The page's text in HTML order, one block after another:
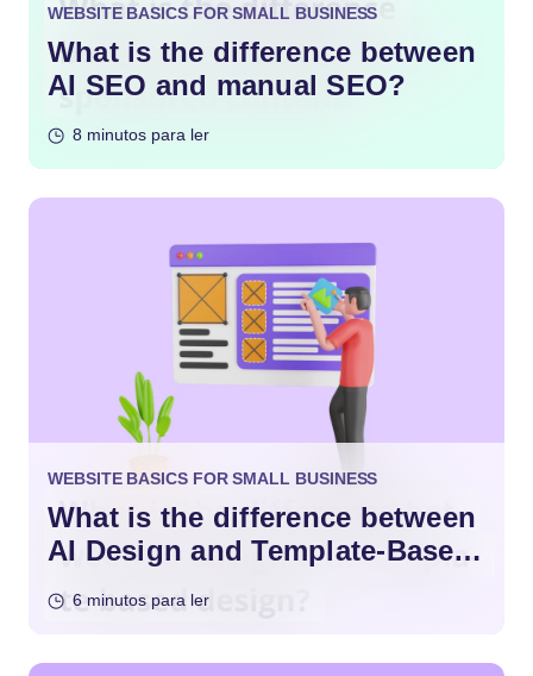
WEBSITE BASICS FOR SMALL BUSINESS
What is the difference between
AI SEO and manual SEO?
8 minutos para ler
WEBSITE BASICS FOR SMALL BUSINESS
What is the difference between
AI Design and Template-Based
6 minutos para ler